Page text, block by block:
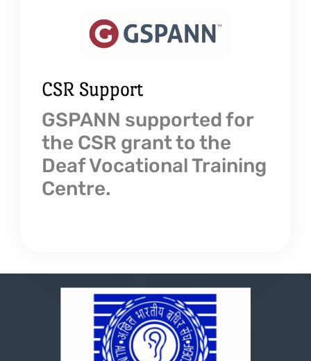
CSR Support
GSPANN supported for
the CSR grant to the
Deaf Vocational Training
Centre.